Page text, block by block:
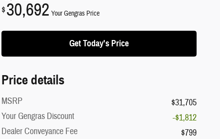
$30,692 Your Gengras Price
Get Today's Price
Price details
MSRP
$31,705
Your Gengras Discount
-$1,812
Dealer Conveyance Fee
$799